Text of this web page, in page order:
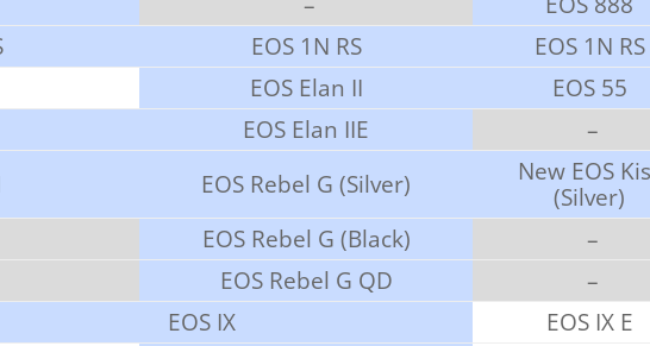
EOS 1N RS EOS 1N RS
EOS Elan II EOS 55
EOS Elan IIE –
EOS Rebel G (Silver)
New EOS
(Silver)
EOS Rebel G (Black) –
EOS Rebel G QD –
EOS IX EOS IX E